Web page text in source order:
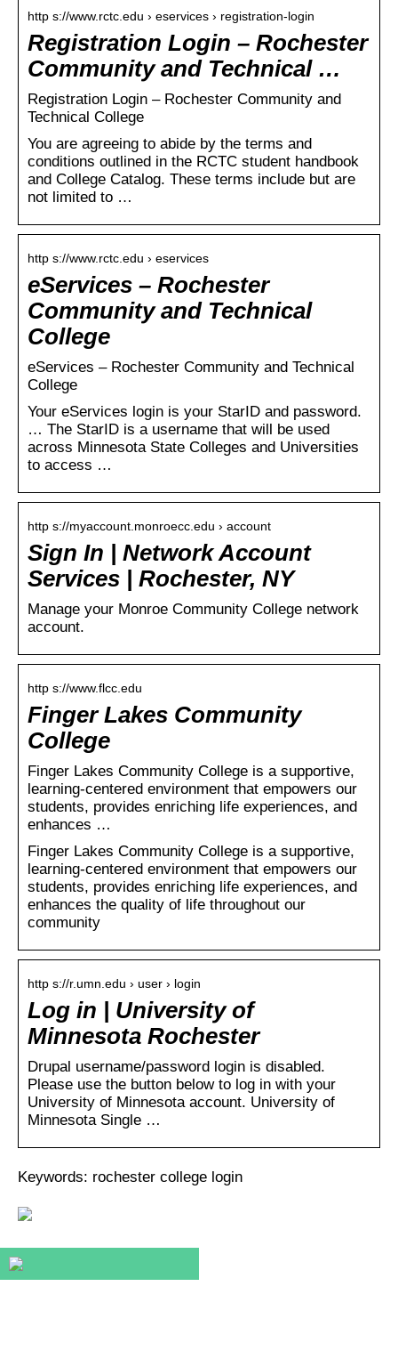
http s://www.rctc.edu › eservices › registration-login
Registration Login – Rochester
Community and Technical …
Registration Login – Rochester Community and
Technical College
You are agreeing to abide by the terms and
conditions outlined in the RCTC student handbook
and College Catalog. These terms include but are
not limited to …
http s://www.rctc.edu › eservices
eServices – Rochester
Community and Technical
College
eServices – Rochester Community and Technical
College
Your eServices login is your StarID and password.
… The StarID is a username that will be used
across Minnesota State Colleges and Universities
to access …
http s://myaccount.monroecc.edu › account
Sign In | Network Account
Services | Rochester, NY
Manage your Monroe Community College network
account.
http s://www.flcc.edu
Finger Lakes Community
College
Finger Lakes Community College is a supportive,
learning-centered environment that empowers our
students, provides enriching life experiences, and
enhances …
Finger Lakes Community College is a supportive,
learning-centered environment that empowers our
students, provides enriching life experiences, and
enhances the quality of life throughout our
community
http s://r.umn.edu › user › login
Log in | University of
Minnesota Rochester
Drupal username/password login is disabled.
Please use the button below to log in with your
University of Minnesota account. University of
Minnesota Single …
Keywords: rochester college login